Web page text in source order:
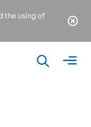
the using of